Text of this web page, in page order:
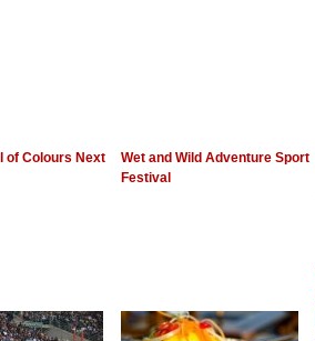
of Colours Next
Wet and Wild Adventure Sport
Festival